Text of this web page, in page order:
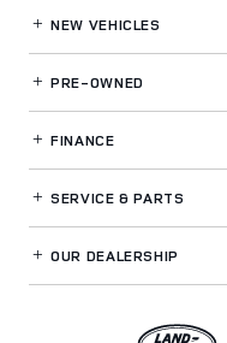
NEW VEHICLES
PRE-OWNED
FINANCE
SERVICE& PARTS
OUR DEALERSHIP